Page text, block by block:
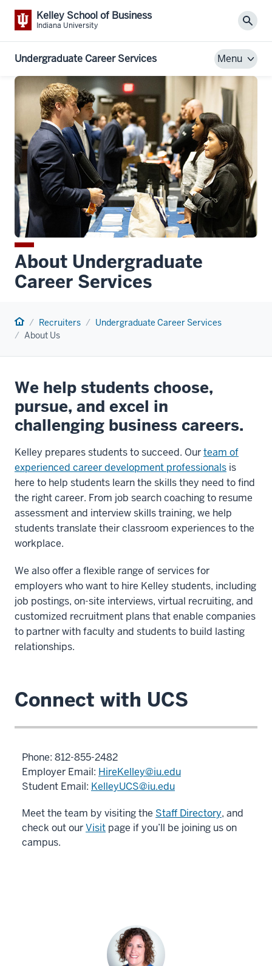
Kelley School of Business
Indiana University
Undergraduate Career Services Menu
About Undergraduate
Career Services
Home Recruiters
Undergraduate Career Services
About Us
We help students choose,
pursue, and excel in
challenging business careers.
Kelley prepares students to succeed. Ourteam of
experienced career development professionals is
here to help students learn the skills they need to find
the right career. From job search coaching to resume
assessment and interview skills training, we help
students translate their classroom experiences to the
workplace.
We also offer a flexible range of services for
employers who want to hire Kelley students, including
job postings, on-site interviews, virtual recruiting, and
customized recruitment plans that enable companies
to partner with faculty and students to build lasting
relationships.
Connect with UCS
Phone: 812-855-2482
Employer Email: HireKelley@iu.edu
Student Email: KelleyUCS@iu.edu
Meet the team by visiting the Staff Directory, and
check out ourVisit page if you’ll be joining us on
campus.